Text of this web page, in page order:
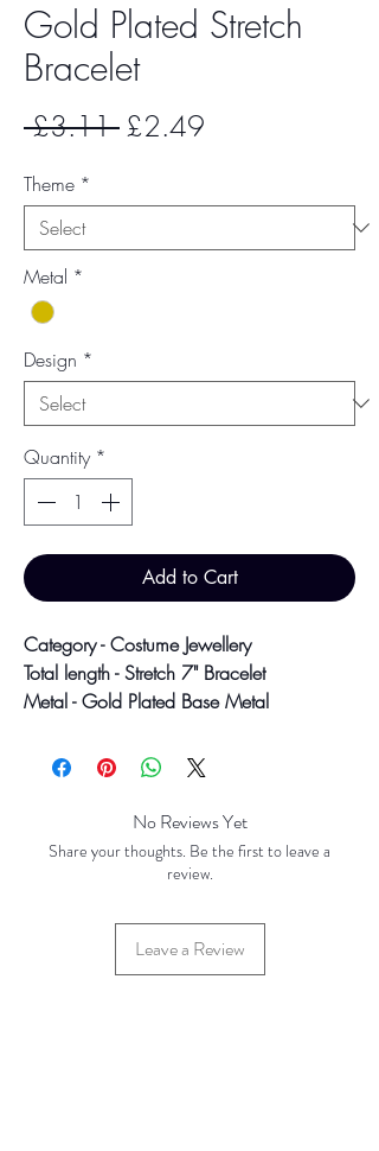
Gold Plated Stretch
Bracelet
£3.11 Regular
£2.49
Theme *
Metal *
Design *
Quantity *
Add to Cart
Category - Costume Jewellery
Total length - Stretch 7" Bracelet
Metal - Gold Plated Base Metal
Colour may vary slightly due to
screen settings.No Reviews Yet
Share your thoughts. Be the first to leave a
review.
Leave a Review